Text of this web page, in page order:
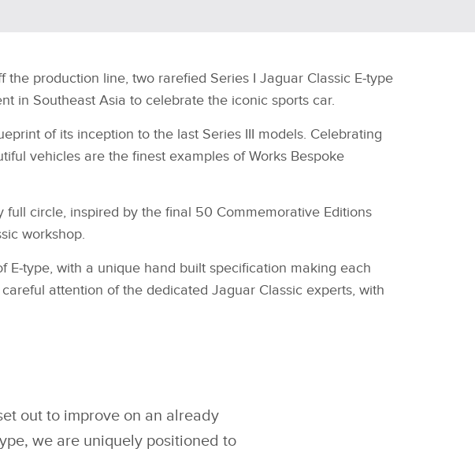
production line, two rarefied Series I Jaguar Classic E‑type
in Southeast Asia to celebrate the iconic sports car.
of its inception to the last Series III models. Celebrating
vehicles are the finest examples of Works Bespoke
full circle, inspired by the final 50 Commemorative Editions
workshop.
with a unique hand built specification making each
attention of the dedicated Jaguar Classic experts, with
out to improve on an already
we are uniquely positioned to